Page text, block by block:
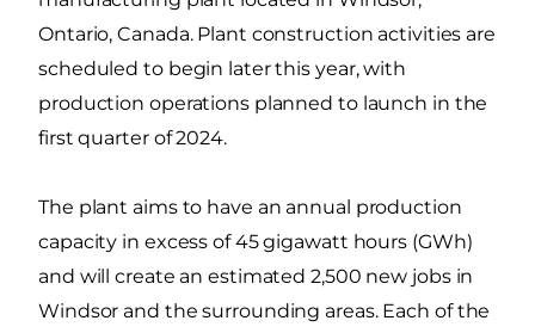
Ontario, Canada. Plant construction activities are
scheduled to begin later this year, with
production operations planned to launch in the
first quarter of 2024.
The plant aims to have an annual production
capacity in excess of 45 gigawatt hours (GWh)
and will create an estimated 2,500 new jobs in
Windsor and the surrounding areas. Each of the